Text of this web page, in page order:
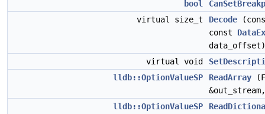
bool
virtual size_t
Decode
const
virtual void
lldb::OptionValueSP
ReadArray
lldb::OptionValueSP